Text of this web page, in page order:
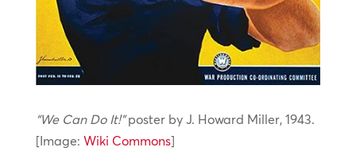
“We Can Do It!”poster by J. Howard Miller, 1943.
[Image: Wiki Commons]